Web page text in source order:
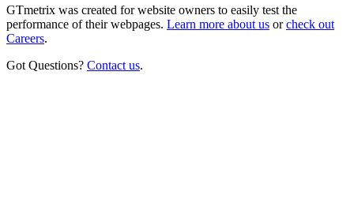
GTmetrix was created for website owners to easily test the
performance of their webpages. Learn more about us orcheck out
Careers.
Got Questions? Contact us.